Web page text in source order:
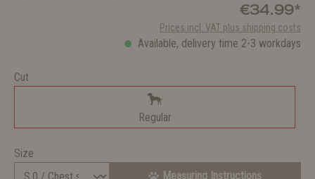
€34.99*
Prices incl. VAT plus shipping costs
Available, delivery time 2-3 workdays
Cut
Regular
Size
Measuring Instructions